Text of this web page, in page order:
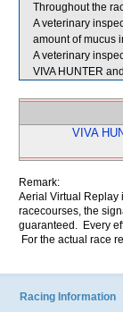
Throughout the
A veterinary
amount of mucus
A veterinary
VIVA HUNTER
VIVA
Remark:
Aerial Virtual Replay
racecourses, the
guaranteed. Every
For the actual race
Racing Information